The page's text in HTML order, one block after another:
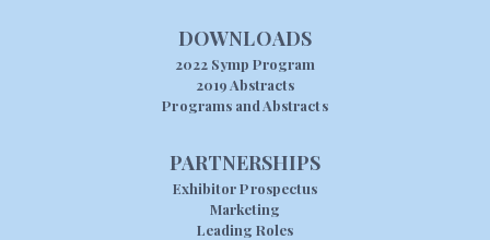
DOWNLOADS
2022 Symp Program
2019 Abstracts
Programs and Abstracts
PARTNERSHIPS
Exhibitor Prospectus
Marketing
Leading Roles